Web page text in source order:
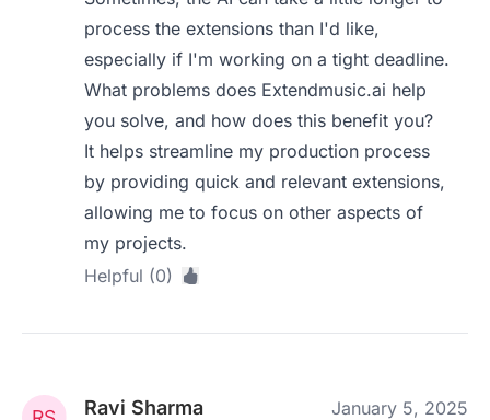
process the extensions than I'd like,
especially if I'm working on a tight deadline.
What problems does Extendmusic.ai help
you solve, and how does this benefit you?
It helps streamline my production process
by providing quick and relevant extensions,
allowing me to focus on other aspects of
my projects.
Helpful (0)
Ravi Sharma January 5, 2025